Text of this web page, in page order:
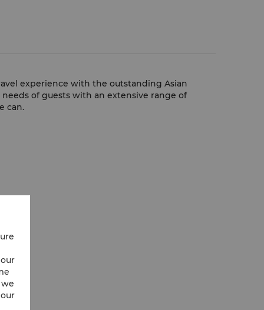
experience with the outstanding Asian
of guests with an extensive range of
can.